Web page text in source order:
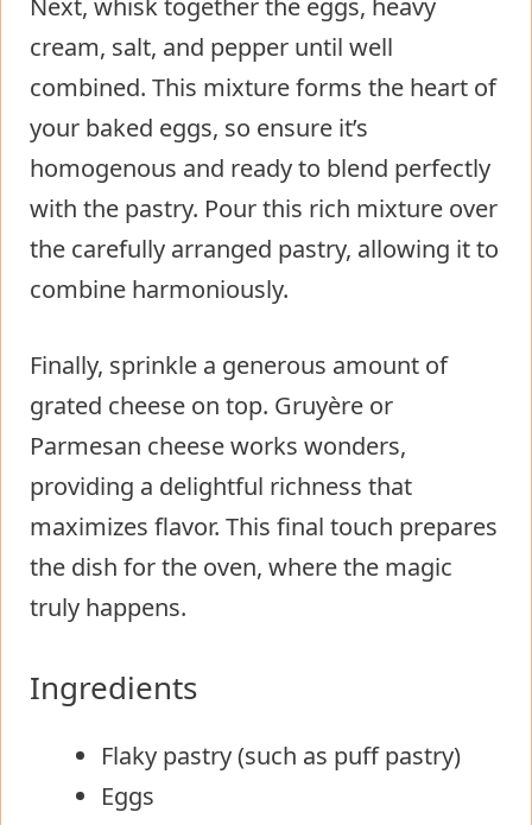
cream, salt, and pepper until well
combined. This mixture forms the heart of
your baked eggs, so ensure it’s
homogenous and ready to blend perfectly
with the pastry. Pour this rich mixture over
the carefully arranged pastry, allowing it to
combine harmoniously.
Finally, sprinkle a generous amount of
grated cheese on top. Gruyère or
Parmesan cheese works wonders,
providing a delightful richness that
maximizes flavor. This final touch prepares
the dish for the oven, where the magic
truly happens.
Ingredients
Flaky pastry (such as puff pastry)
Eggs